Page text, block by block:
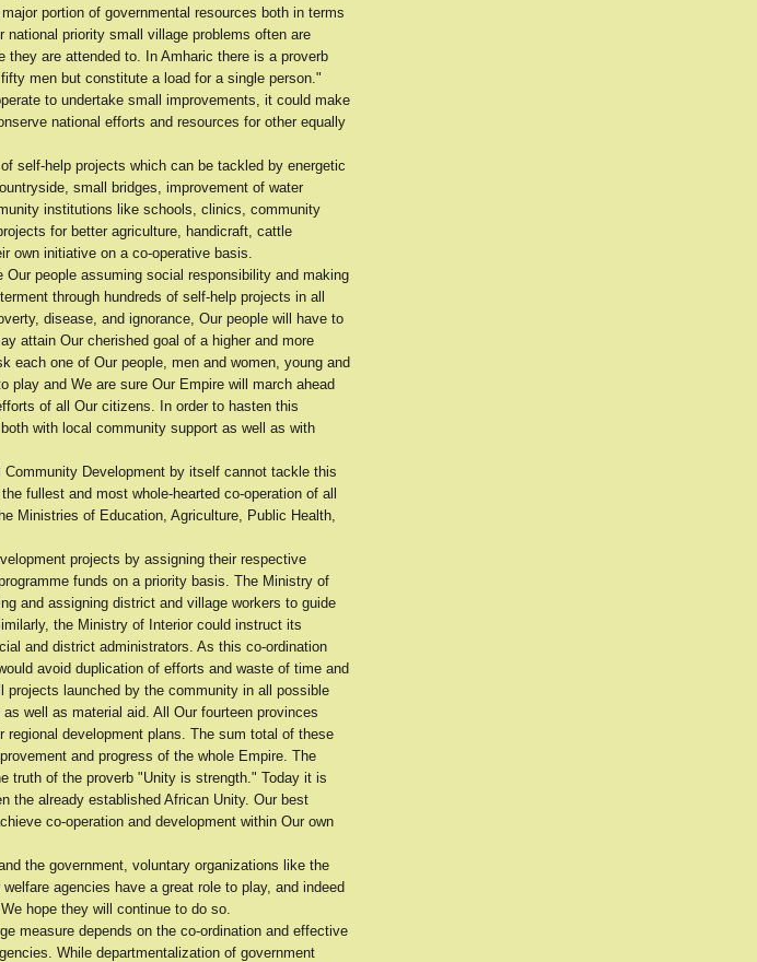
portion of governmental resources both in terms
priority small village problems often are
they are attended to. In Amharic there is a proverb
men but constitute a load for a single person."
to undertake small improvements, it could make
national efforts and resources for other equally
self-help projects which can be tackled by energetic
small bridges, improvement of water
institutions like schools, clinics, community
for better agriculture, handicraft, cattle
own initiative on a co-operative basis.
people assuming social responsibility and making
through hundreds of self-help projects in all
disease, and ignorance, Our people will have to
attain Our cherished goal of a higher and more
one of Our people, men and women, young and
play and We are sure Our Empire will march ahead
of all Our citizens. In order to hasten this
with local community support as well as with
Development by itself cannot tackle this
fullest and most whole-hearted co-operation of all
Ministries of Education, Agriculture, Public Health,
projects by assigning their respective
funds on a priority basis. The Ministry of
and assigning district and village workers to guide
the Ministry of Interior could instruct its
and district administrators. As this co-ordination
avoid duplication of efforts and waste of time and
launched by the community in all possible
well as material aid. All Our fourteen provinces
regional development plans. The sum total of these
and progress of the whole Empire. The
truth of the proverb "Unity is strength." Today it is
the already established African Unity. Our best
co-operation and development within Our own
the government, voluntary organizations like the
agencies have a great role to play, and indeed
hope they will continue to do so.
measure depends on the co-ordination and effective
While departmentalization of government